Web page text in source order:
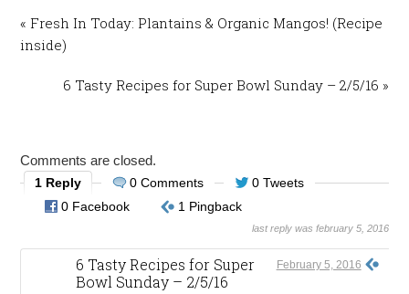
« Fresh In Today: Plantains & Organic Mangos! (Recipe
inside)
6 Tasty Recipes for Super Bowl Sunday – 2/5/16 »
Comments are closed.
1 Reply 0 Comments
0 Tweets
0 Facebook
1 Pingback
last reply was february 5, 2016
6 Tasty Recipes for Super
Bowl Sunday – 2/5/16
February 5, 2016